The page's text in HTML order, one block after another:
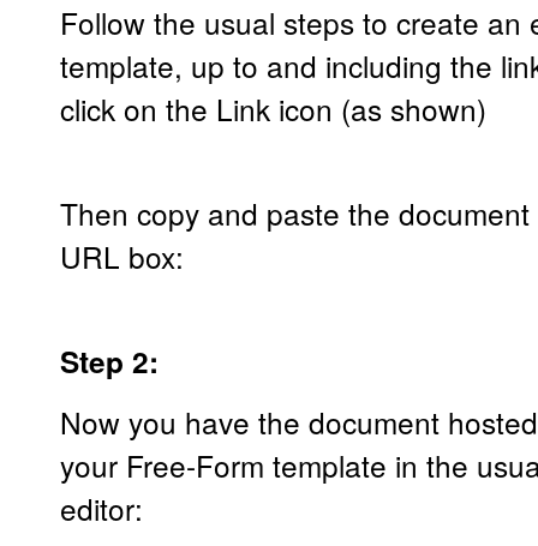
Follow the usual steps to create an
template, up to and including the
click on the Link icon (as shown)
Then copy and paste the
URL box:
Step 2:
Now you have the document
your Free-Form template in the
editor: